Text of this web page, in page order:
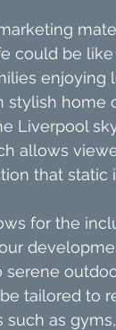
could be
enjoying
home
Liverpool
allows
that
for the
tailored to
as